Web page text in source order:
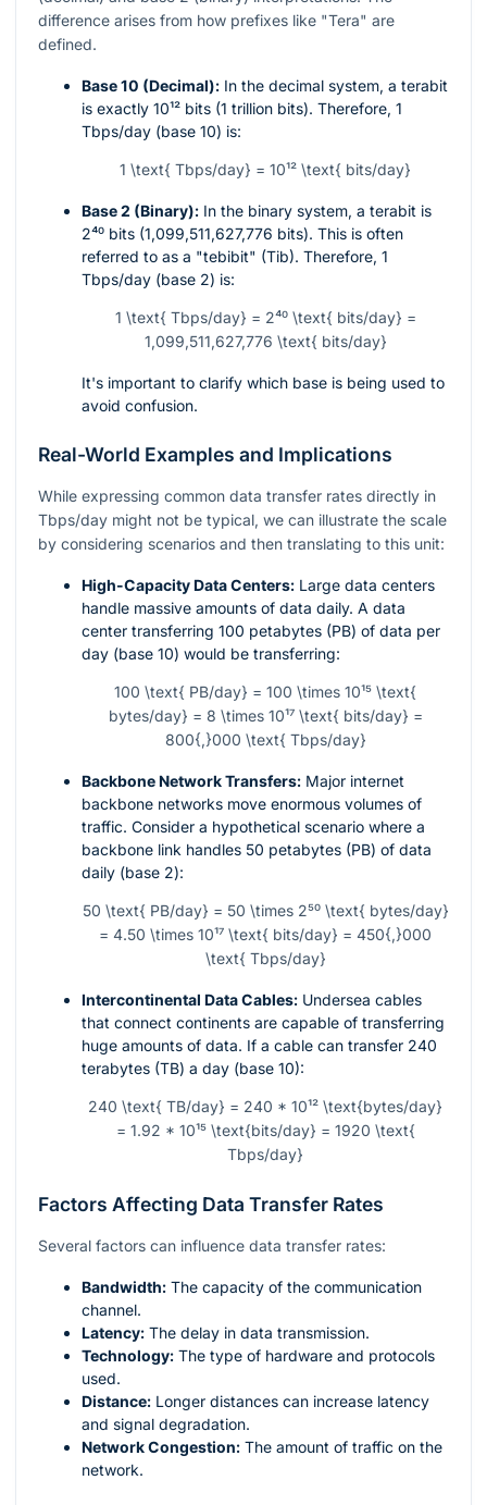
difference arises from how prefixes like "Tera" are
defined.
Base 10 (Decimal): In the decimal system, a terabit
is exactly 10¹² bits (1 trillion bits). Therefore, 1
Tbps/day (base 10) is:
1 \text{ Tbps/day} = 10¹² \text{ bits/day}
Base 2 (Binary): In the binary system, a terabit is
2⁴⁰ bits (1,099,511,627,776 bits). This is often
referred to as a "tebibit" (Tib). Therefore, 1
Tbps/day (base 2) is:
1 \text{ Tbps/day} = 2⁴⁰ \text{ bits/day} =
1,099,511,627,776 \text{ bits/day}
It's important to clarify which base is being used to
avoid confusion.
Real-World Examples and Implications
While expressing common data transfer rates directly in
Tbps/day might not be typical, we can illustrate the scale
by considering scenarios and then translating to this unit:
High-Capacity Data Centers: Large data centers
handle massive amounts of data daily. A data
center transferring 100 petabytes (PB) of data per
day (base 10) would be transferring:
100 \text{ PB/day} = 100 \times 10¹⁵ \text{
bytes/day} = 8 \times 10¹⁷ \text{ bits/day} =
800{,}000 \text{ Tbps/day}
Backbone Network Transfers: Major internet
backbone networks move enormous volumes of
traffic. Consider a hypothetical scenario where a
backbone link handles 50 petabytes (PB) of data
daily (base 2):
50 \text{ PB/day} = 50 \times 2⁵⁰ \text{ bytes/day}
= 4.50 \times 10¹⁷ \text{ bits/day} = 450{,}000
\text{ Tbps/day}
Intercontinental Data Cables: Undersea cables
that connect continents are capable of transferring
huge amounts of data. If a cable can transfer 240
terabytes (TB) a day (base 10):
240 \text{ TB/day} = 240 * 10¹² \text{bytes/day}
= 1.92 * 10¹⁵ \text{bits/day} = 1920 \text{
Tbps/day}
Factors Affecting Data Transfer Rates
Several factors can influence data transfer rates:
Bandwidth: The capacity of the communication
channel.
Latency: The delay in data transmission.
Technology: The type of hardware and protocols
used.
Distance: Longer distances can increase latency
and signal degradation.
Network Congestion: The amount of traffic on the
network.